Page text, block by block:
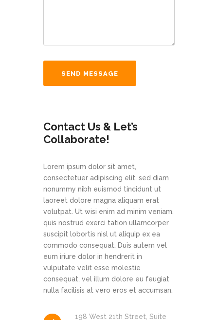
Contact Us & Let’s
Collaborate!
Lorem ipsum dolor sit amet,
consectetuer adipiscing elit, sed diam
nonummy nibh euismod tincidunt ut
laoreet dolore magna aliquam erat
volutpat. Ut wisi enim ad minim veniam,
quis nostrud exerci tation ullamcorper
suscipit lobortis nisl ut aliquip ex ea
commodo consequat. Duis autem vel
eum iriure dolor in hendrerit in
vulputate velit esse molestie
consequat, vel illum dolore eu feugiat
nulla facilisis at vero eros et accumsan.
198 West 21th Street, Suite